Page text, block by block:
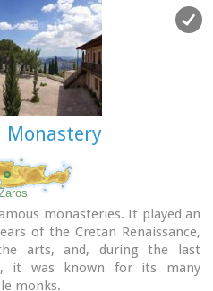
Monastery
monasteries. It played an
of the Cretan Renaissance,
arts, and, during the last
it was known for its many
monks.